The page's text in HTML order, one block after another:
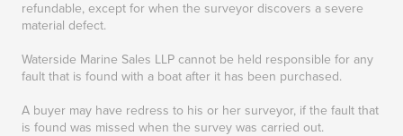
refundable, except for when the surveyor discovers a severe
material defect.
Waterside Marine Sales LLP cannot be held responsible for any
fault that is found with a boat after it has been purchased.
A buyer may have redress to his or her surveyor, if the fault that
is found was missed when the survey was carried out.